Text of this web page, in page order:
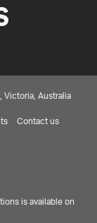
Australia
Contact us
is available on